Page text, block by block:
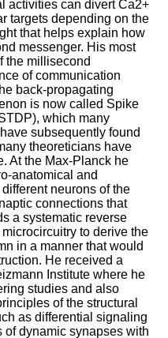
activities can divert Ca2+
targets depending on the
that helps explain how
messenger. His most
the millisecond
of communication
back-propagating
is now called Spike
which many
subsequently found
theoreticians have
At the Max-Planck he
anatomical and
neurons of the
connections that
a systematic reverse
to derive the
in a manner that would
He received a
Institute where he
studies and also
of the structural
as differential signaling
of dynamic synapses with